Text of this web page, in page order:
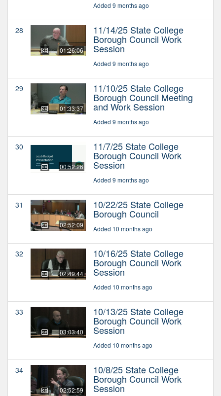
Added 9 months ago
28
01:26:06
11/14/25 State College
Borough Council Work
Session
Added 9 months ago
29
01:33:37
11/10/25 State College
Borough Council Meeting
and Work Session
Added 9 months ago
30
00:52:26
11/7/25 State College
Borough Council Work
Session
Added 9 months ago
31
02:52:09
10/22/25 State College
Borough Council
Added 10 months ago
32
02:49:44
10/16/25 State College
Borough Council Work
Session
Added 10 months ago
33
03:03:40
10/13/25 State College
Borough Council Work
Session
Added 10 months ago
34
02:52:59
10/8/25 State College
Borough Council Work
Session